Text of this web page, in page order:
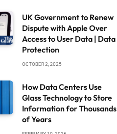
UK Government to Renew
Dispute with Apple Over
Access to User Data | Data
Protection
OCTOBER 2, 2025
How Data Centers Use
Glass Technology to Store
Information for Thousands
of Years